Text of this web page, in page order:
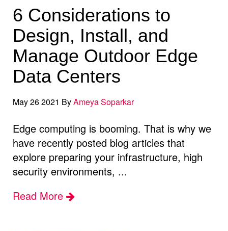
6 Considerations to
Design, Install, and
Manage Outdoor Edge
Data Centers
May 26 2021 ByAmeya Soparkar
Edge computing is booming. That is why we
have recently posted blog articles that
explore preparing your infrastructure, high
security environments, ...
Read More